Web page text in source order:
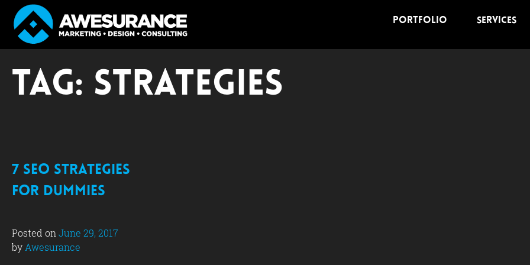
content
Portfolio Services
Tag: strategies
7 SEO Strategies
for Dummies
Posted on June 29, 2017
by Awesurance